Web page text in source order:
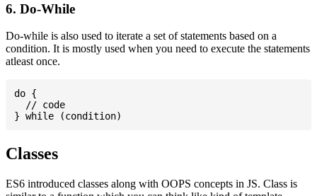
6. Do-While
Do-while is also used to iterate a set of statements based on a
condition. It is mostly used when you need to execute the statements
atleast once.
do {
  // code
Classes
ES6 introduced classes along with OOPS concepts in JS. Class is